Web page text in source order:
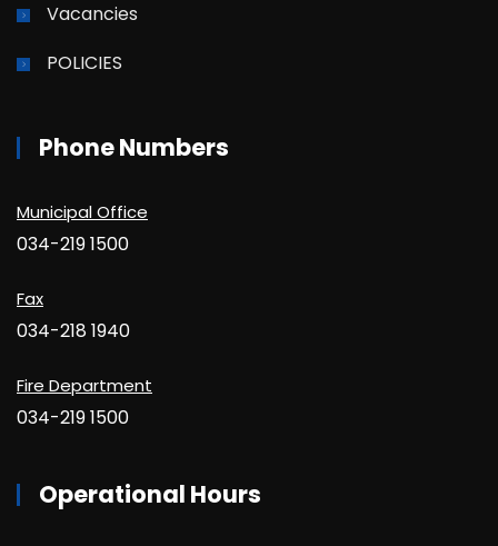
Vacancies
POLICIES
Phone Numbers
Municipal Office
034-219 1500
Fax
034-218 1940
Fire Department
034-219 1500
Operational Hours